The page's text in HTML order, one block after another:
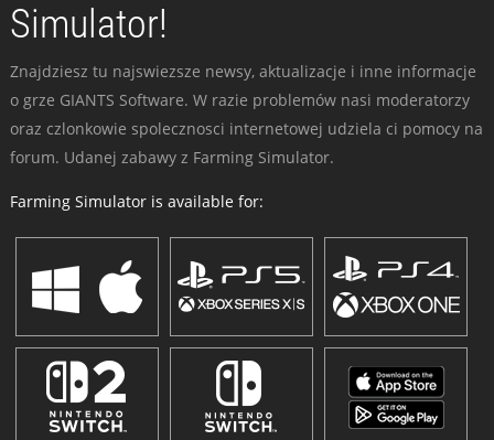
Simulator!
Znajdziesz tu najswiezsze newsy, aktualizacje i inne informacje
o grze GIANTS Software. W razie problemów nasi moderatorzy
oraz czlonkowie spolecznosci internetowej udziela ci pomocy na
forum. Udanej zabawy z Farming Simulator.
Farming Simulator is available for: